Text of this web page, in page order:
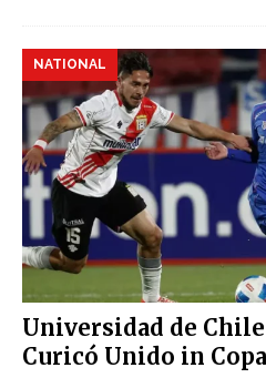
Universidad de
Curicó Unido in
NATIONAL